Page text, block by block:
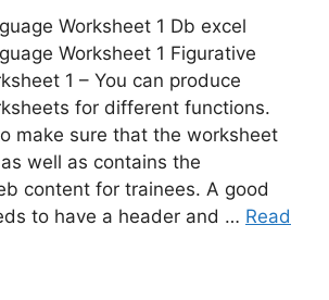
Worksheet 1 Db excel
Worksheet 1 Figurative
1 – You can produce
for different functions.
make sure that the worksheet
well as contains the
content for trainees. A good
to have a header and … Read